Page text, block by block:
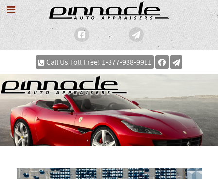
Call Us Toll Free! 1-877-988-9911